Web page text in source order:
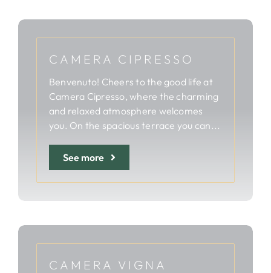
CAMERA CIPRESSO
Benvenuto! Cheers to the good life at
Camera Cipresso, where the charming
and relaxed atmosphere welcomes
you. On the spacious terrace you can...
See more
CAMERA VIGNA